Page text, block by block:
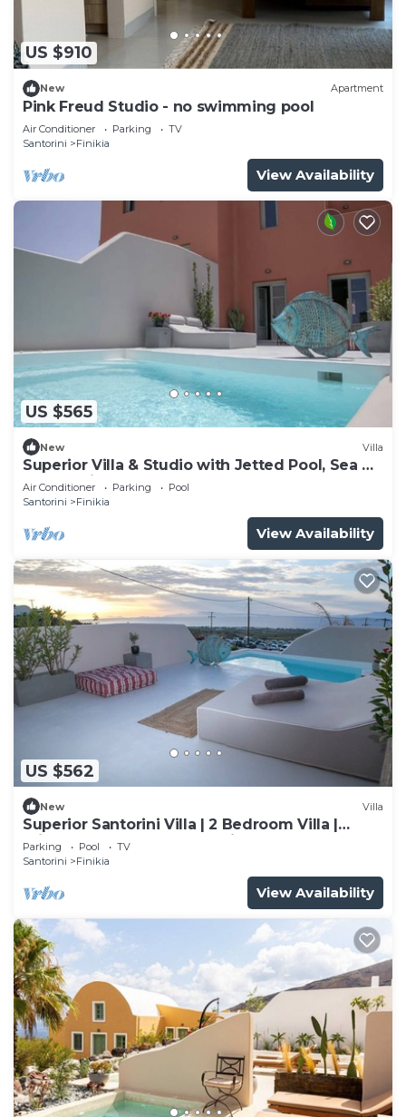
US $910
New Apartment
Pink Freud Studio - no swimming pool
Air Conditioner Parking
TV
Santorini
Finikia
View Availability
US $565
New Villa
Superior Villa & Studio with Jetted Pool, Sea &
Sunset View (3 Bedrooms)
Air Conditioner Parking
Pool
Santorini
Finikia
View Availability
US $562
New Villa
Superior Santorini Villa | 2 Bedroom Villa |
Private Jetted Pool & Amazing Sea
Parking Pool
TV
Santorini
Finikia
View Availability